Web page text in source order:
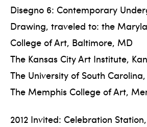
Disegno 6: Contemporary
Drawing, traveled to: the
College of Art, Baltimore, MD
The Kansas City Art Institute,
The University of South
The Memphis College of Art,
2012 Invited: Celebration